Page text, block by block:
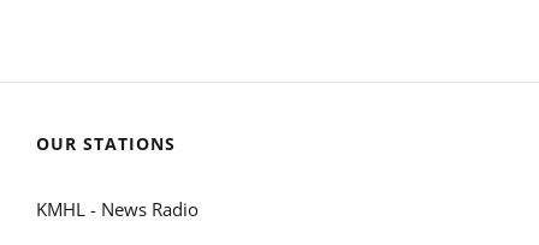
OUR STATIONS
KMHL - News Radio